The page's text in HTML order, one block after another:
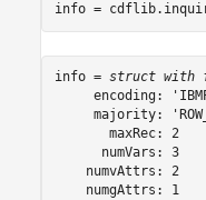
info =
info = struct with
encoding:
majority:
       maxRec: 2
      numVars: 3
    numvAttrs: 2
    numgAttrs: 1